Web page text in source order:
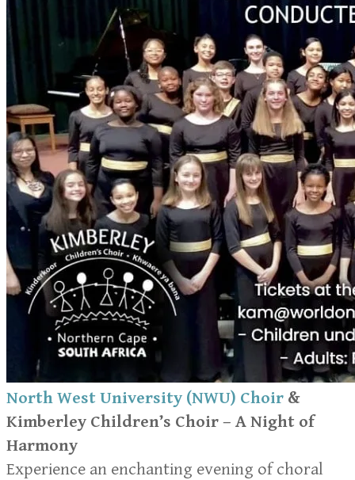
North West University (NWU) Choir &
Kimberley Children’s Choir – A Night of
Harmony
Experience an enchanting evening of choral